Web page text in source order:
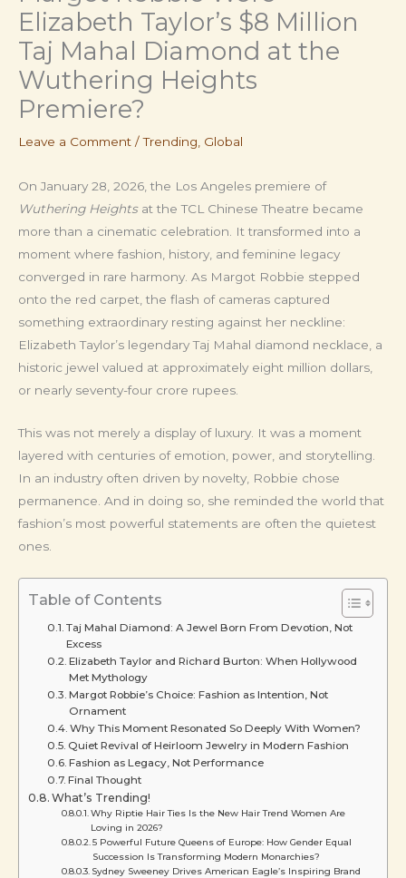
Elizabeth Taylor’s $8 Million
Taj Mahal Diamond at the
Wuthering Heights
Premiere?
Leave a Comment /Trending Global
On January 28, 2026, the Los Angeles premiere of
Wuthering Heightsat the TCL Chinese Theatre became
more than a cinematic celebration. It transformed into a
moment where fashion, history, and feminine legacy
converged in rare harmony. As Margot Robbie stepped
onto the red carpet, the flash of cameras captured
something extraordinary resting against her neckline:
Elizabeth Taylor’s legendary Taj Mahal diamond necklace, a
historic jewel valued at approximately eight million dollars,
or nearly seventy-four crore rupees.
This was not merely a display of luxury. It was a moment
layered with centuries of emotion, power, and storytelling.
In an industry often driven by novelty, Robbie chose
permanence. And in doing so, she reminded the world that
fashion’s most powerful statements are often the quietest
ones.
Table of Contents
Taj Mahal Diamond: A Jewel Born From Devotion, Not
Excess
Elizabeth Taylor and Richard Burton: When Hollywood
Met Mythology
Margot Robbie’s Choice: Fashion as Intention, Not
Ornament
Why This Moment Resonated So Deeply With Women?
Quiet Revival of Heirloom Jewelry in Modern Fashion
Fashion as Legacy, Not Performance
Final Thought
What’s Trending!
Why Riptie Hair Ties Is the New Hair Trend Women Are
Loving in 2026?
5 Powerful Future Queens of Europe: How Gender Equal
Succession Is Transforming Modern Monarchies?
Sydney Sweeney Drives American Eagle’s Inspiring Brand